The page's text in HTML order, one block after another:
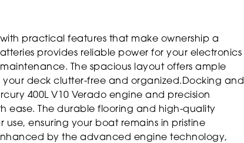
with practical features that make ownership a
provides reliable power for your electronics
The spacious layout offers ample
deck clutter-free and organized.Docking and
400L V10 Verado engine and precision
ease. The durable flooring and high-quality
ensuring your boat remains in pristine
by the advanced engine technology,